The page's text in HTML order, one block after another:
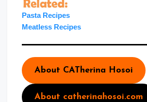
Pasta Recipes
Meatless Recipes
About CATherina Hosoi
About catherinahosoi.com